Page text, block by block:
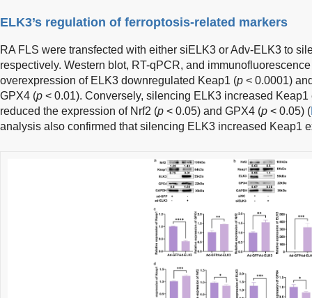
ELK3’s regulation of ferroptosis-related markers
RA FLS were transfected with either siELK3 or Adv-ELK3 to
respectively. Western blot, RT-qPCR, and
overexpression of ELK3 downregulated Keap1 (p < 0.0001)
GPX4 (p < 0.01). Conversely, silencing ELK3 increased Keap1
reduced the expression of Nrf2 (p < 0.05) and GPX4 (p < 0.05) (
analysis also confirmed that silencing ELK3 increased Keap1